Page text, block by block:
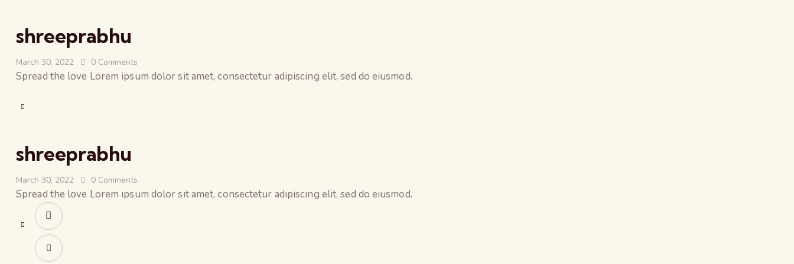
shreeprabhu
March 30, 2022 0 Comments
Spread the love Lorem ipsum dolor sit amet, consectetur adipiscing elit, sed do eiusmod.
shreeprabhu
March 30, 2022 0 Comments
Spread the love Lorem ipsum dolor sit amet, consectetur adipiscing elit, sed do eiusmod.